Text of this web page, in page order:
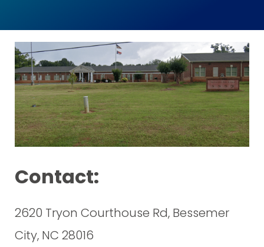
Contact:
2620 Tryon Courthouse Rd, Bessemer
City, NC 28016